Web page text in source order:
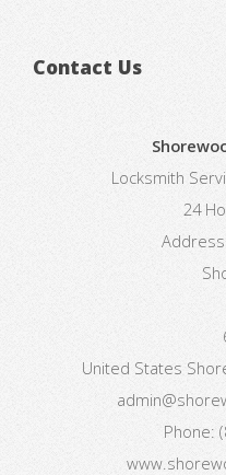
Contact Us
Locksmith
24
United States
Phone: